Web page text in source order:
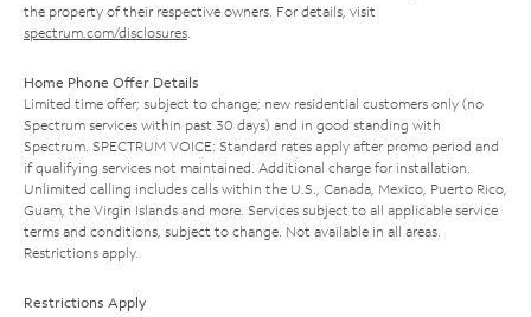
the property of their respective owners. For details, visit
spectrum.com/disclosures
Home Phone Offer Details
Limited time offer; subject to change; new residential customers only (no
Spectrum services within past 30 days) and in good standing with
Spectrum. SPECTRUM VOICE: Standard rates apply after promo period and
if qualifying services not maintained. Additional charge for installation.
Unlimited calling includes calls within the U.S., Canada, Mexico, Puerto Rico,
Guam, the Virgin Islands and more. Services subject to all applicable service
terms and conditions, subject to change. Not available in all areas.
Restrictions apply.
Restrictions Apply